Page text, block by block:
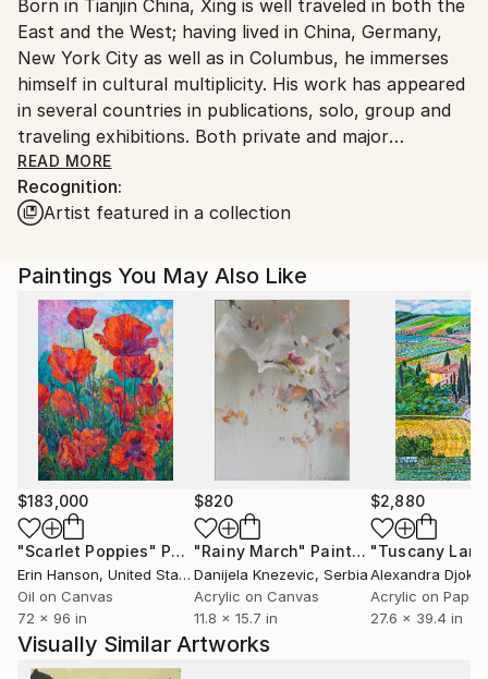
Ships From:
United States.
Born in Tianjin China, Xing is well traveled in both the
East and the West; having lived in China, Germany,
New York City as well as in Columbus, he immerses
himself in cultural multiplicity. His work has appeared
in several countries in publications, solo, group and
traveling exhibitions. Both private and major
museums hold his work. Among his honors is the
prestigious International Award for Young Designers
arranged by Rosenthal AG in Germany. His art is
calligraphy with Western drawing technique. He is
influenced by German expressionism, Willem De
Kooning, Jackson Pollock and Franz Kline.
READ MORE
Recognition:
Artist featured in a collection
Paintings You May Also Like
$183,000
"Scarlet Poppies" Painting
Erin Hanson, United States
Oil on Canvas
72 x 96 in
$820
"Rainy March" Painting
Danijela Knezevic, Serbia
Acrylic on Canvas
11.8 x 15.7 in
$2,880
Alexandra Djokic
Acrylic on Paper
27.6 x 39.4 in
Visually Similar Artworks